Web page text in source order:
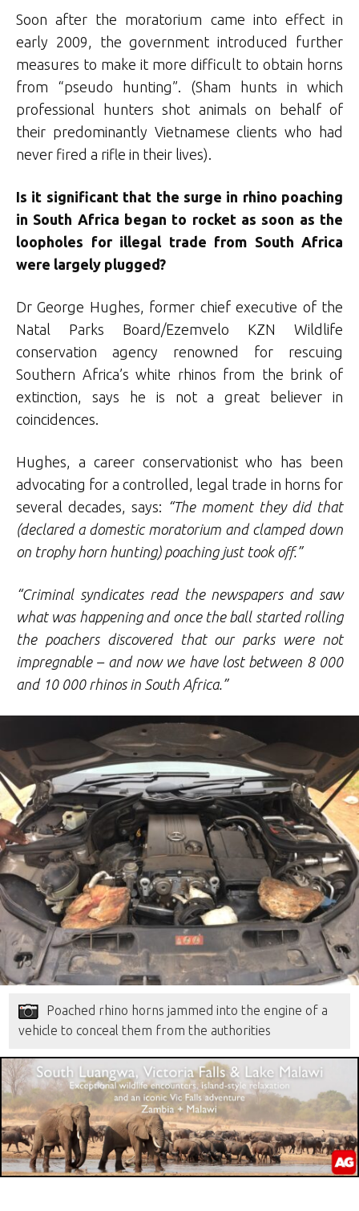
Soon after the moratorium came into effect in
early 2009, the government introduced further
measures to make it more difficult to obtain horns
from “pseudo hunting”. (Sham hunts in which
professional hunters shot animals on behalf of
their predominantly Vietnamese clients who had
never fired a rifle in their lives).
Is it significant that the surge in rhino poaching
in South Africa began to rocket as soon as the
loopholes for illegal trade from South Africa
were largely plugged?
Dr George Hughes, former chief executive of the
Natal Parks Board/Ezemvelo KZN Wildlife
conservation agency renowned for rescuing
Southern Africa’s white rhinos from the brink of
extinction, says he is not a great believer in
coincidences.
Hughes, a career conservationist who has been
advocating for a controlled, legal trade in horns for
several decades, says: “The moment they did that
(declared a domestic moratorium and clamped down
on trophy horn hunting) poaching just took off.”
“Criminal syndicates read the newspapers and saw
what was happening and once the ball started rolling
the poachers discovered that our parks were not
impregnable – and now we have lost between 8 000
and 10 000 rhinos in South Africa.”
Poached rhino horns jammed into the engine of a
vehicle to conceal them from the authorities